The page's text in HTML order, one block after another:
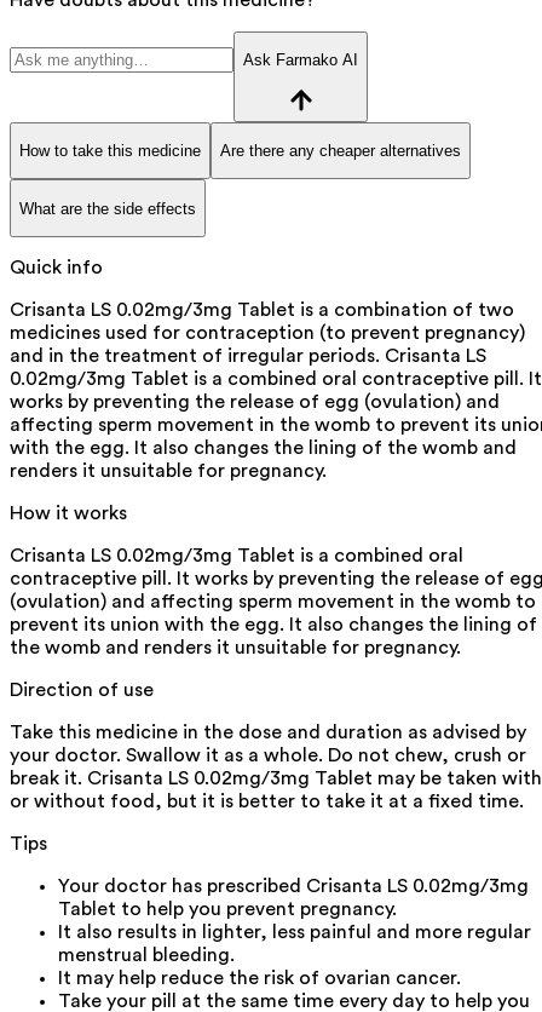
Ask Farmako AI
How to take this medicine Are there any cheaper alternatives
What are the side effects
Quick info
Crisanta LS 0.02mg/3mg Tablet is a combination of two
medicines used for contraception (to prevent pregnancy)
and in the treatment of irregular periods. Crisanta LS
0.02mg/3mg Tablet is a combined oral contraceptive pill. It
works by preventing the release of egg (ovulation) and
affecting sperm movement in the womb to prevent its
with the egg. It also changes the lining of the womb and
renders it unsuitable for pregnancy.
How it works
Crisanta LS 0.02mg/3mg Tablet is a combined oral
contraceptive pill. It works by preventing the release of
(ovulation) and affecting sperm movement in the womb to
prevent its union with the egg. It also changes the lining of
the womb and renders it unsuitable for pregnancy.
Direction of use
Take this medicine in the dose and duration as advised by
your doctor. Swallow it as a whole. Do not chew, crush or
break it. Crisanta LS 0.02mg/3mg Tablet may be taken with
or without food, but it is better to take it at a fixed time.
Tips
Your doctor has prescribed Crisanta LS 0.02mg/3mg
Tablet to help you prevent pregnancy.
It also results in lighter, less painful and more regular
menstrual bleeding.
It may help reduce the risk of ovarian cancer.
Take your pill at the same time every day to help you